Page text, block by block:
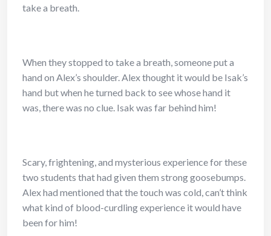
take a breath.
When they stopped to take a breath, someone put a
hand on Alex’s shoulder. Alex thought it would be Isak’s
hand but when he turned back to see whose hand it
was, there was no clue. Isak was far behind him!
Scary, frightening, and mysterious experience for these
two students that had given them strong goosebumps.
Alex had mentioned that the touch was cold, can’t think
what kind of blood-curdling experience it would have
been for him!